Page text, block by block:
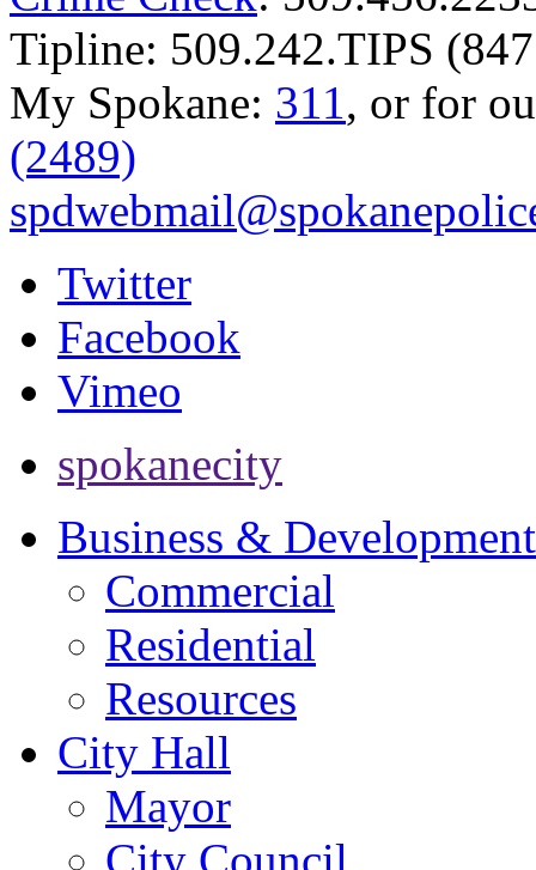
Tipline: 509.242.TIPS
My Spokane: 311 , or for
(2489)
Twitter
Facebook
Vimeo
spokanecity
Business & Development
Commercial
Residential
Resources
City Hall
Mayor
City Council